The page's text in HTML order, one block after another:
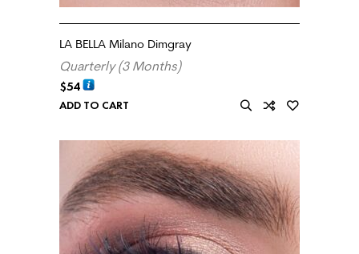
LA BELLA Milano Dimgray
Quarterly (3 Months)
$54
ADD TO CART